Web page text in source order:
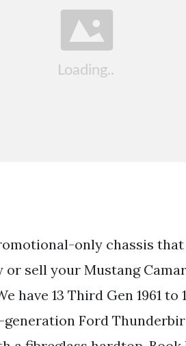
only chassis
or sell your Mustang
have 13 Third Gen 1961 to
generation Ford